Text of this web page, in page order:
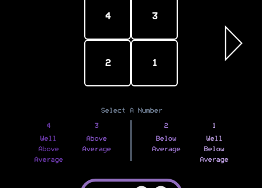
4 3
2 1
Select A Number
4
Well
Above
Average
3
Above
Average
2
Below
Average
1
Well
Below
Average